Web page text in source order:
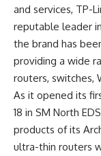
and services, TP-
reputable leader
the brand has
providing a wide
routers, switches,
As it opened its
18 in SM North
products of its
ultra-thin routers